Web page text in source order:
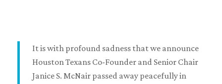
It is with profound sadness that we announce
Houston Texans Co-Founder and Senior Chair
Janice S. McNair passed away peacefully in